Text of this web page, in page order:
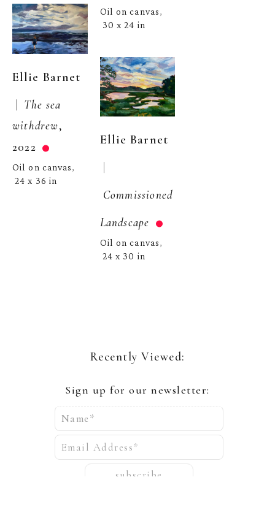
Ellie Barnet
| The sea
withdrew,
2022
Oil on canvas,
24 x 36 in
Oil on canvas,
30 x 24 in
Ellie Barnet
|
Commissioned
Landscape
Oil on canvas,
24 x 30 in
Recently Viewed:
Sign up for our newsletter:
Name*
Email Address*
subscribe